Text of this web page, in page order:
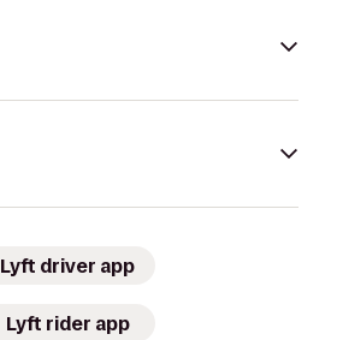
Lyft driver app
Lyft rider app